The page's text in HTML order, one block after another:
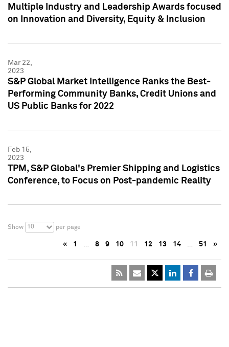
Multiple Industry and Leadership Awards focused
on Innovation and Diversity, Equity & Inclusion
Mar 22,
2023
S&P Global Market Intelligence Ranks the Best-
Performing Community Banks, Credit Unions and
US Public Banks for 2022
Feb 15,
2023
TPM, S&P Global's Premier Shipping and Logistics
Conference, to Focus on Post-pandemic Reality
Show 10 per page
« 1 … 8 9 10 11 12 13 14 … 51 »